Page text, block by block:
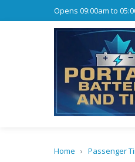
Opens 09:00am to
Home › Passenger